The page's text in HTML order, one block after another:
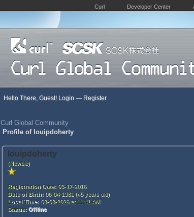
Curl Developer Center
Hello There, Guest! Login — Register
Curl Global Community
Profile of louipdoherty
louipdoherty
(Newbie)
Registration Date:03-17-2016
Date of Birth:06-04-1981 (45 years old)
Local Time:08-08-2026 at 11:41 AM
Status: Offline